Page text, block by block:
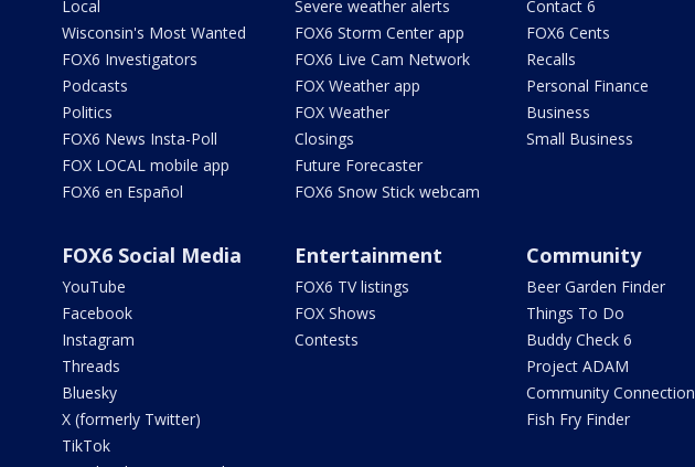
Local
Wisconsin's Most Wanted
FOX6 Investigators
Podcasts
Politics
FOX6 News Insta-Poll
FOX LOCAL mobile app
FOX6 en Español
Severe weather alerts
FOX6 Storm Center app
FOX6 Live Cam Network
FOX Weather app
FOX Weather
Closings
Future Forecaster
FOX6 Snow Stick webcam
Contact 6
FOX6 Cents
Recalls
Personal Finance
Business
Small Business
FOX6 Social Media
YouTube
Facebook
Instagram
Threads
Bluesky
X (formerly Twitter)
TikTok
Entertainment
FOX6 TV listings
FOX Shows
Contests
Community
Beer Garden Finder
Things To Do
Buddy Check 6
Project ADAM
Community Connection
Fish Fry Finder